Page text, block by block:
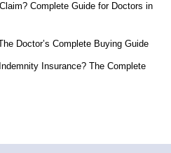
Complete Guide for Doctors in
Doctor’s Complete Buying Guide
Insurance? The Complete